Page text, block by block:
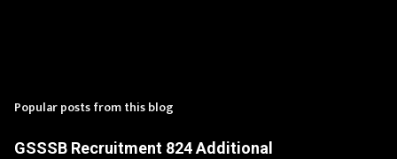
Popular posts from this blog
GSSSB Recruitment 824 Additional